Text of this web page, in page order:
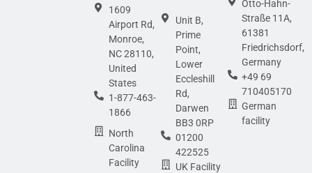
1609
Airport Rd,
Monroe,
NC 28110,
United
States
1-877-463-
1866
North
Carolina
Facility
Unit B,
Prime
Point,
Lower
Eccleshill
Rd,
Darwen
BB3 0RP
01200
422525
UK Facility
Otto-Hahn-
Straße 11A,
61381
Friedrichsdorf,
Germany
+49 69
710405170
German
facility